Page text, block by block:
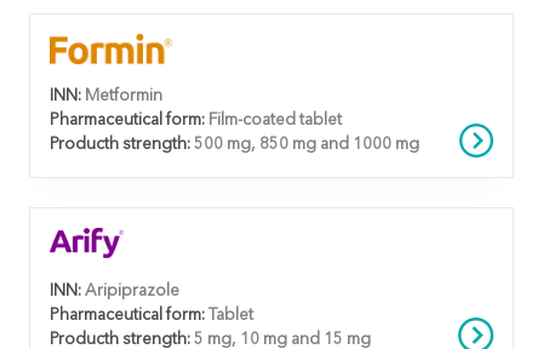
INN: Metformin
Pharmaceutical form: Film-coated tablet
Producth strength: 500 mg, 850 mg and 1000 mg
INN: Aripiprazole
Pharmaceutical form:
Tablet
Producth strength: 5 mg, 10 mg and 15 mg